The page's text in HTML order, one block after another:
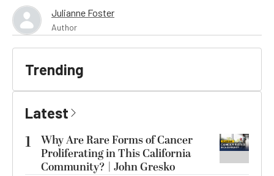
Julianne Foster
Author
Trending
Latest
1
Why Are Rare Forms of Cancer
Proliferating in This California
Community? | John Gresko